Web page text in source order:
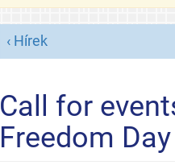
Hírek
Call for
Freedom